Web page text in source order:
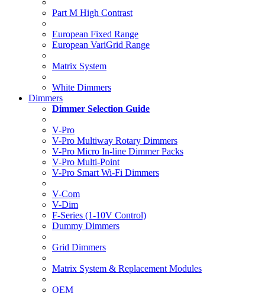
Part M High Contrast
European Fixed Range
European VariGrid Range
Matrix System
White Dimmers
Dimmers
Dimmer Selection Guide
V-Pro
V-Pro Multiway Rotary Dimmers
V-Pro Micro In-line Dimmer Packs
V-Pro Multi-Point
V-Pro Smart Wi-Fi Dimmers
V-Com
V-Dim
F-Series (1-10V Control)
Dummy Dimmers
Grid Dimmers
Matrix System & Replacement Modules
OEM